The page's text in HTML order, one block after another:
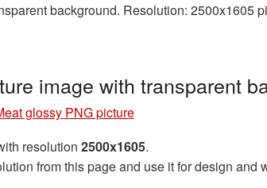
background. Resolution: 2500x1605
image with transparent
glossy PNG picture
resolution 2500x1605.
from this page and use it for design and